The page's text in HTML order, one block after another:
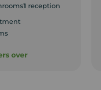
1 reception
over